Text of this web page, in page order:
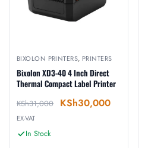
BIXOLON PRINTERS, PRINTERS
Bixolon XD3-40 4 Inch Direct
Thermal Compact Label Printer
KSh31,000 KSh30,000
EX-VAT
In Stock